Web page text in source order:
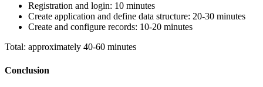
Registration and login: 10 minutes
Create application and define data structure: 20-30 minutes
Create and configure records: 10-20 minutes
Total: approximately 40-60 minutes
Conclusion